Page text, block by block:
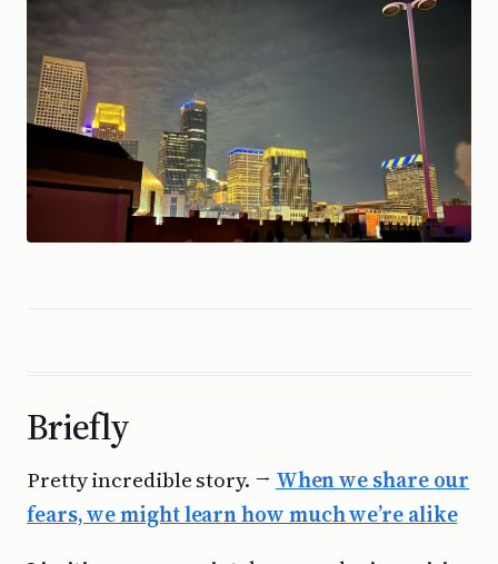
Briefly
Pretty incredible story. → When we share our
fears, we might learn how much we’re alike